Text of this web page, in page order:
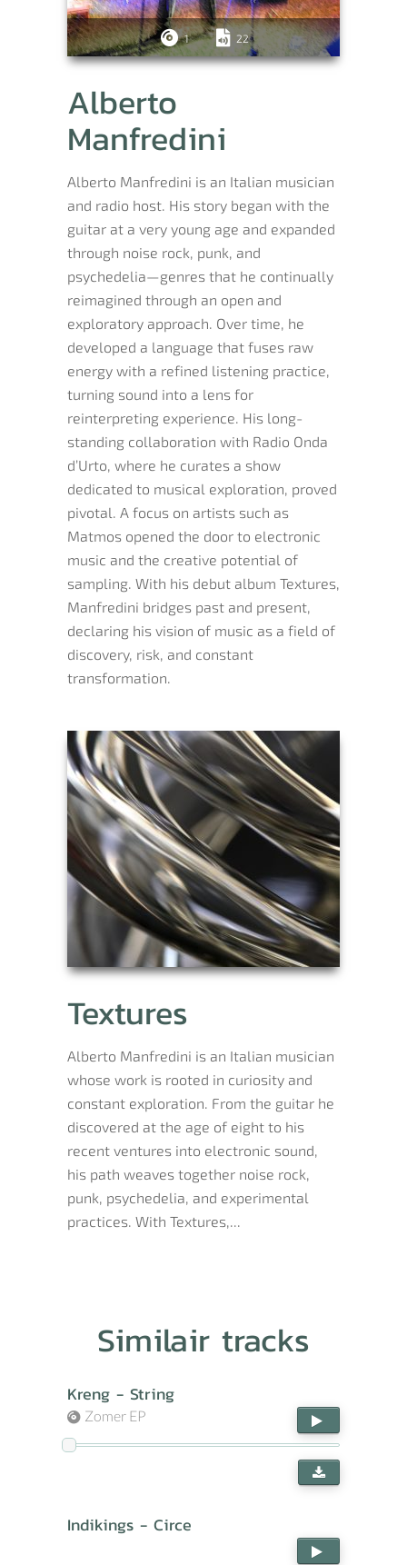
1 22
Alberto
Manfredini
Alberto Manfredini is an Italian musician
and radio host. His story began with the
guitar at a very young age and expanded
through noise rock, punk, and
psychedelia—genres that he continually
reimagined through an open and
exploratory approach. Over time, he
developed a language that fuses raw
energy with a refined listening practice,
turning sound into a lens for
reinterpreting experience. His long-
standing collaboration with Radio Onda
d’Urto, where he curates a show
dedicated to musical exploration, proved
pivotal. A focus on artists such as
Matmos opened the door to electronic
music and the creative potential of
sampling. With his debut album Textures,
Manfredini bridges past and present,
declaring his vision of music as a field of
discovery, risk, and constant
transformation.
Textures
Alberto Manfredini is an Italian musician
whose work is rooted in curiosity and
constant exploration. From the guitar he
discovered at the age of eight to his
recent ventures into electronic sound,
his path weaves together noise rock,
punk, psychedelia, and experimental
practices. With Textures,...
Similair tracks
Kreng - String
Zomer EP
Indikings - Circe